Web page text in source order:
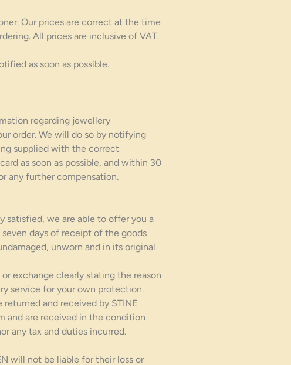
Our prices are correct at the time
All prices are inclusive of VAT.
as soon as possible.
regarding jewellery
order. We will do so by notifying
supplied with the correct
as soon as possible, and within 30
any further compensation.
satisfied, we are able to offer you a
days of receipt of the goods
unworn and in its original
exchange clearly stating the reason
service for your own protection.
and received by STINE
and are received in the condition
any tax and duties incurred.
will not be liable for their loss or